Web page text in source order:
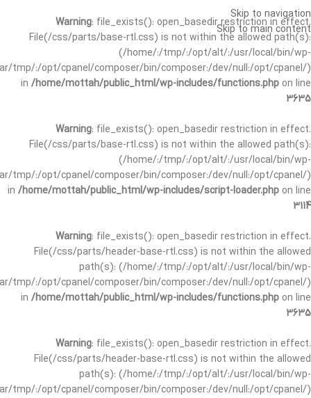
Warning: file_exists(): open_basedir restriction in effect.
File(/css/parts/base-rtl.css) is not within the allowed path(s):
(/home/:/tmp/:/opt/alt/:/usr/local/bin/wp-
tmp/:/opt/cpanel/composer/bin/composer:/dev/null:/opt/cpanel/)
in /home/mottah/public_html/wp-includes/functions.php on line
3635
Warning: file_exists(): open_basedir restriction in effect.
File(/css/parts/base-rtl.css) is not within the allowed path(s):
(/home/:/tmp/:/opt/alt/:/usr/local/bin/wp-
tmp/:/opt/cpanel/composer/bin/composer:/dev/null:/opt/cpanel/)
in /home/mottah/public_html/wp-includes/script-loader.php on line
3114
Warning: file_exists(): open_basedir restriction in effect.
File(/css/parts/header-base-rtl.css) is not within the allowed
path(s): (/home/:/tmp/:/opt/alt/:/usr/local/bin/wp-
tmp/:/opt/cpanel/composer/bin/composer:/dev/null:/opt/cpanel/)
in /home/mottah/public_html/wp-includes/functions.php on line
3635
Warning: file_exists(): open_basedir restriction in effect.
File(/css/parts/header-base-rtl.css) is not within the allowed
path(s): (/home/:/tmp/:/opt/alt/:/usr/local/bin/wp-
tmp/:/opt/cpanel/composer/bin/composer:/dev/null:/opt/cpanel/)
Skip to navigation
Skip to main content